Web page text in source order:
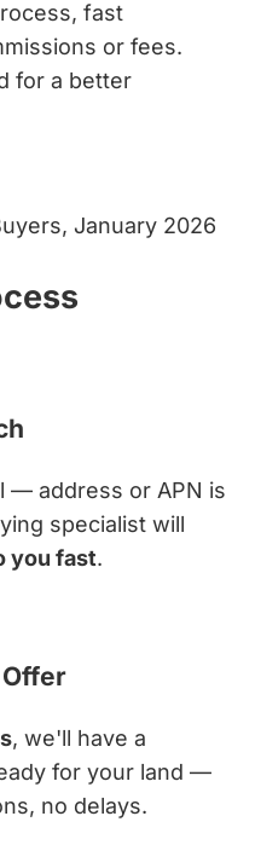
fast
or fees.
for a better
January 2026
— address or APN is
specialist will
you fast.
, we'll have a
for your land —
no delays.